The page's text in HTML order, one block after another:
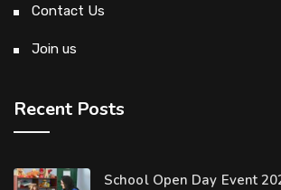
Contact Us
Join us
Recent Posts
School Open Day Event